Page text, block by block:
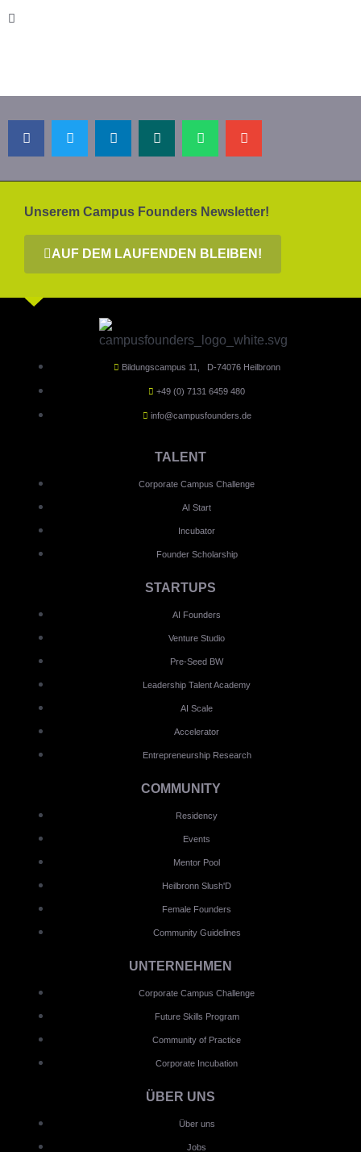
Unserem Campus Founders Newsletter!
AUF DEM LAUFENDEN BLEIBEN!
Bildungscampus 11, D-74076 Heilbronn
+49 (0) 7131 6459 480
info@campusfounders.de
TALENT
Corporate Campus Challenge
AI Start
Incubator
Founder Scholarship
STARTUPS
AI Founders
Venture Studio
Pre-Seed BW
Leadership Talent Academy
AI Scale
Accelerator
Entrepreneurship Research
COMMUNITY
Residency
Events
Mentor Pool
Heilbronn Slush'D
Female Founders
Community Guidelines
UNTERNEHMEN
Corporate Campus Challenge
Future Skills Program
Community of Practice
Corporate Incubation
ÜBER UNS
Über uns
Jobs